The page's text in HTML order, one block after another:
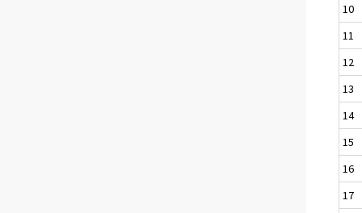
10
11
12
13
14
15
16
17